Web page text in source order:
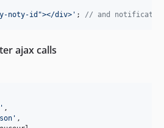
noty-id"></div> ' ; // and
ajax calls
,
,